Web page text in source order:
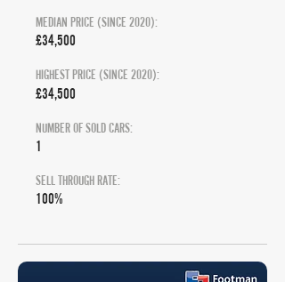
MEDIAN PRICE (SINCE 2020):
£34,500
HIGHEST PRICE (SINCE 2020):
£34,500
NUMBER OF SOLD CARS:
1
SELL THROUGH RATE:
100%